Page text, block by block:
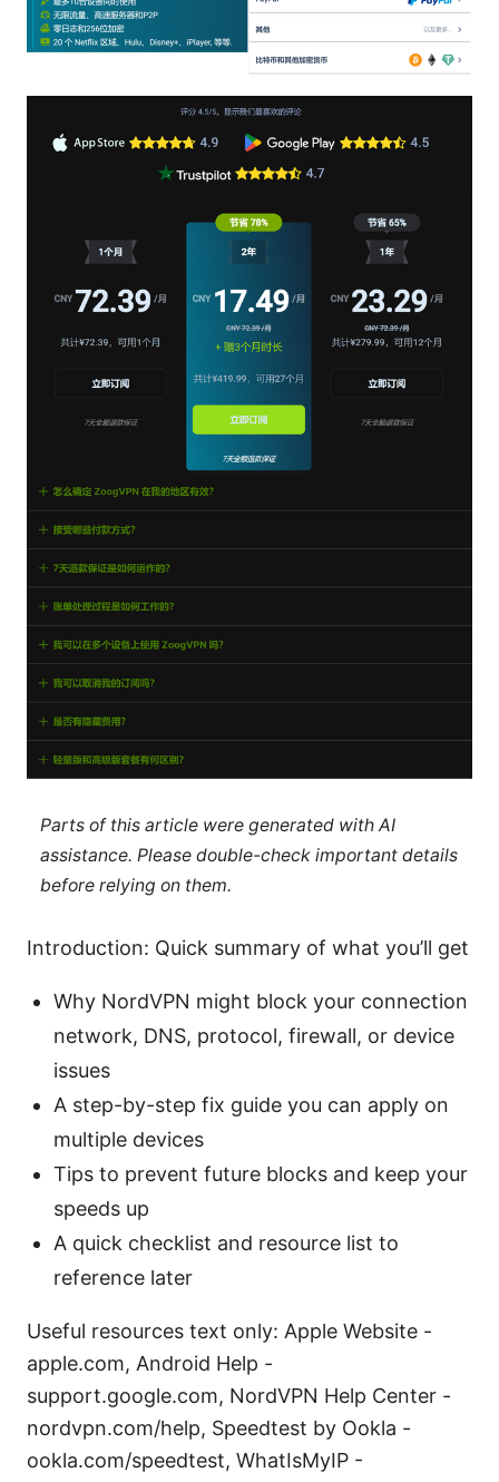
Parts of this article were generated with AI
assistance. Please double-check important details
before relying on them.
Introduction: Quick summary of what you’ll get
Why NordVPN might block your connection
network, DNS, protocol, firewall, or device
issues
A step-by-step fix guide you can apply on
multiple devices
Tips to prevent future blocks and keep your
speeds up
A quick checklist and resource list to
reference later
Useful resources text only: Apple Website -
apple.com, Android Help -
support.google.com, NordVPN Help Center -
nordvpn.com/help, Speedtest by Ookla -
ookla.com/speedtest, WhatIsMyIP -